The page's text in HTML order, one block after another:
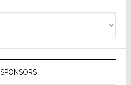
SPONSORS